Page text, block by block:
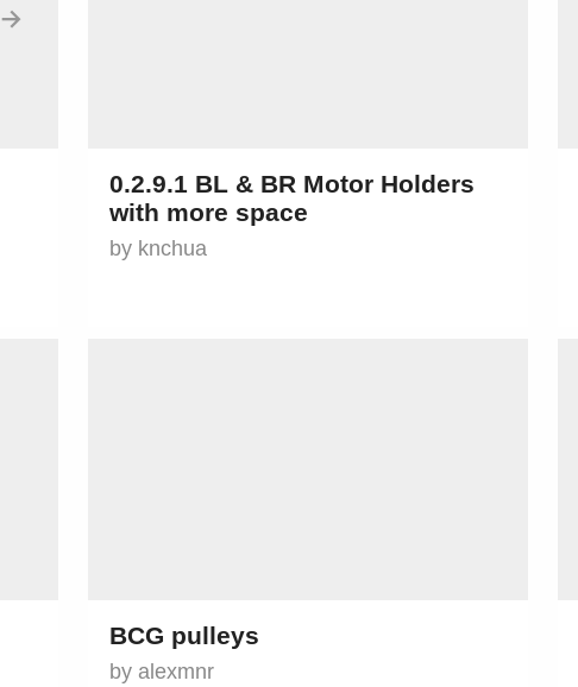
→
0.2.9.1 BL & BR Motor Holders
with more space
by knchua
BCG pulleys
by alexmnr